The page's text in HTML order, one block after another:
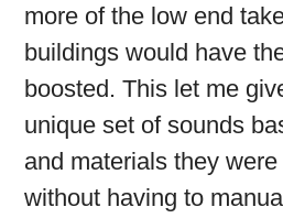
more of the low end
buildings would have
boosted. This let me
unique set of sounds
and materials they
without having to